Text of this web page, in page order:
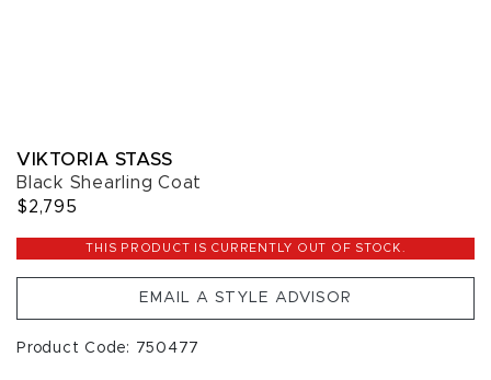
VIKTORIA STASS
Black Shearling Coat
$2,795
THIS PRODUCT IS CURRENTLY OUT OF STOCK.
EMAIL A STYLE ADVISOR
Product Code: 750477